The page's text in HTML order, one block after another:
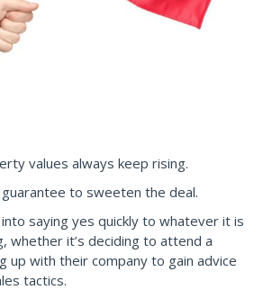
values always keep rising.
to sweeten the deal.
saying yes quickly to whatever it is
whether it’s deciding to attend a
up with their company to gain advice
tactics.